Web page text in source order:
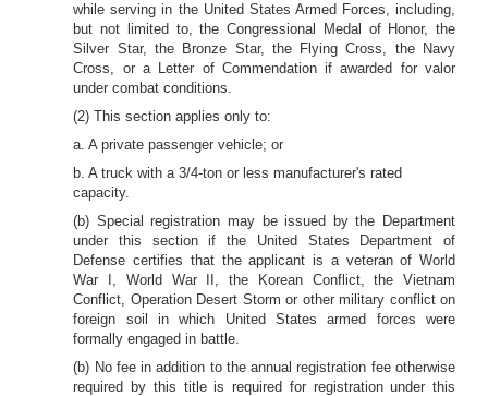
while serving in the United States Armed Forces, including,
but not limited to, the Congressional Medal of Honor, the
Silver Star, the Bronze Star, the Flying Cross, the Navy
Cross, or a Letter of Commendation if awarded for valor
under combat conditions.
(2) This section applies only to:
a. A private passenger vehicle; or
b. A truck with a 3/4-ton or less manufacturer's rated
capacity.
(b) Special registration may be issued by the Department
under this section if the United States Department of
Defense certifies that the applicant is a veteran of World
War I, World War II, the Korean Conflict, the Vietnam
Conflict, Operation Desert Storm or other military conflict on
foreign soil in which United States armed forces were
formally engaged in battle.
(b) No fee in addition to the annual registration fee otherwise
required by this title is required for registration under this